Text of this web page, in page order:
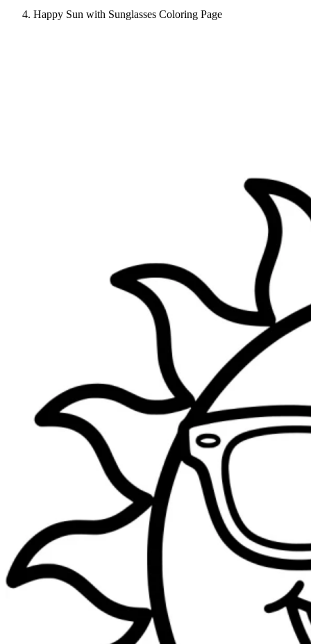
Happy Sun with Sunglasses Coloring Page